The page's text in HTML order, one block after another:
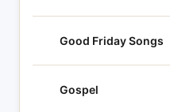
Good Friday Songs
Gospel